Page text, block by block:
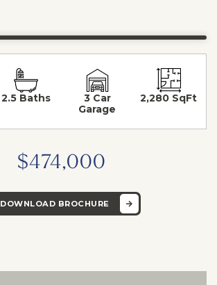
2.5 Baths
3 Car
Garage
2,280 SqFt
$474,000
DOWNLOAD BROCHURE